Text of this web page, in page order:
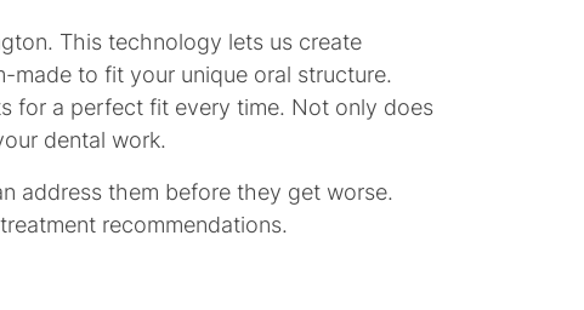
This technology lets us create
made to fit your unique oral structure.
for a perfect fit every time. Not only does
dental work.
address them before they get worse.
recommendations.